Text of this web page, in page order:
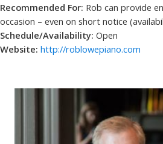
Recommended For: Rob can provide
occasion – even on short notice
Schedule/Availability: Open
Website: http://roblowepiano.com